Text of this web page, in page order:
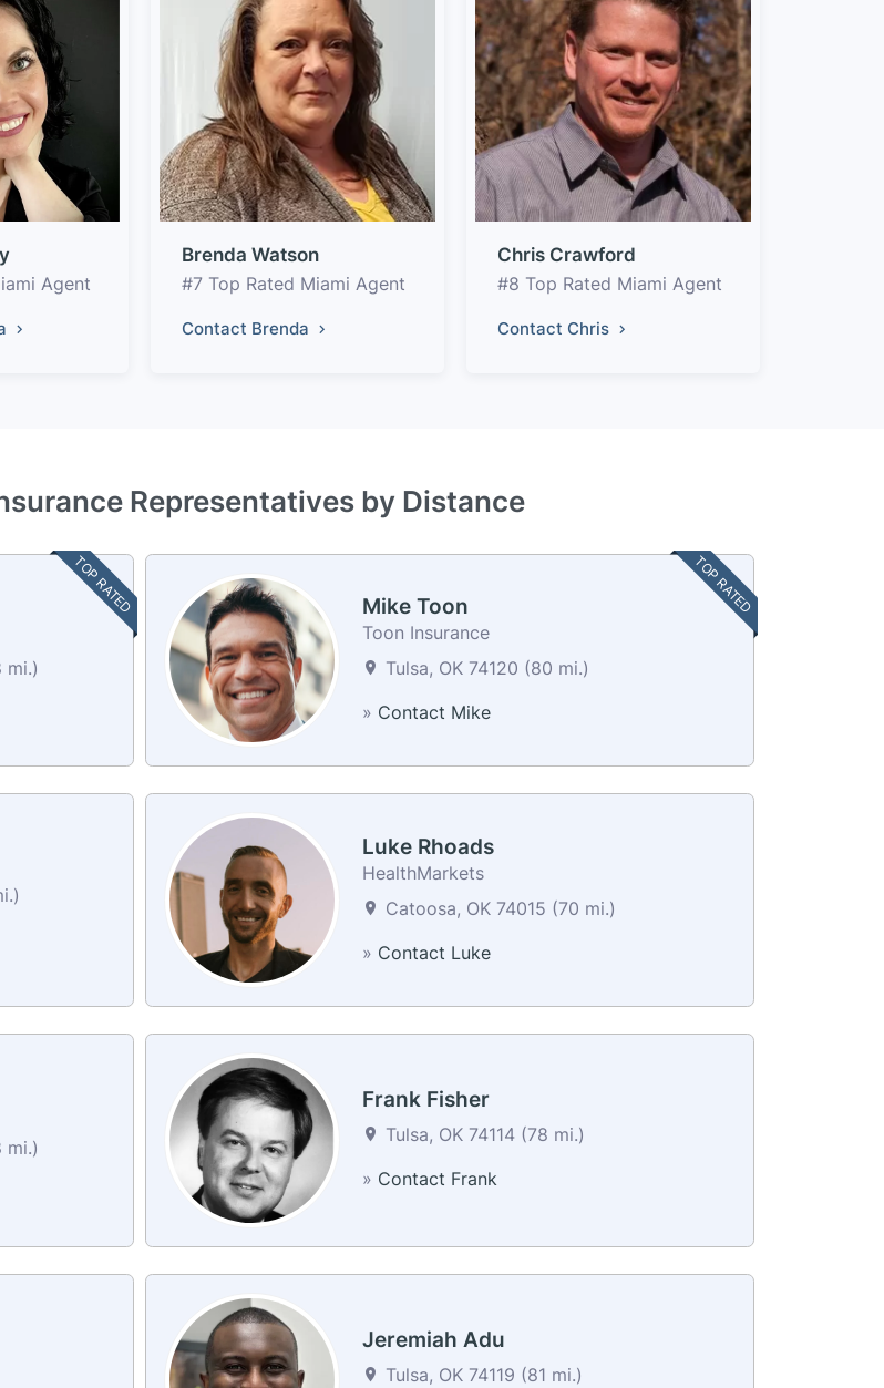
Agent
Brenda Watson
#7 Top Rated Miami Agent
Contact Brenda
Chris Crawford
#8 Top Rated Miami Agent
Contact Chris
Representatives by Distance
TOP RATED
mi.)
TOP RATED
Mike Toon
Toon Insurance
Tulsa, OK 74120 (80 mi.)
» Contact Mike
Luke Rhoads
HealthMarkets
Catoosa, OK 74015 (70 mi.)
» Contact Luke
mi.)
Frank Fisher
Tulsa, OK 74114 (78 mi.)
» Contact Frank
Jeremiah Adu
Tulsa, OK 74119 (81 mi.)